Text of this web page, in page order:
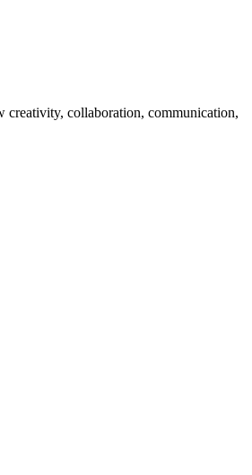
creativity, collaboration, communication,